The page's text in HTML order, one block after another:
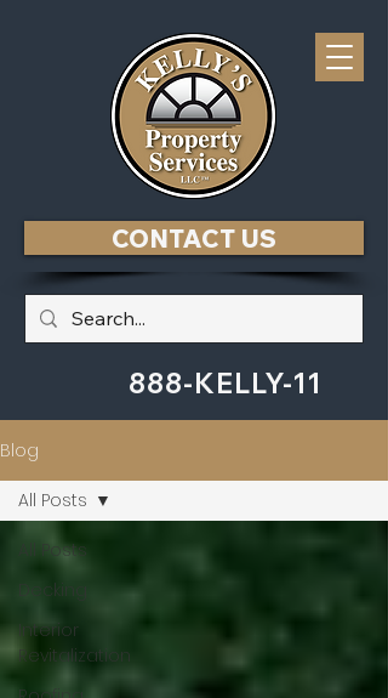
CONTACT US
888-KELLY-11
Blog
All Posts
Decking
Interior
Revitalization
All Posts